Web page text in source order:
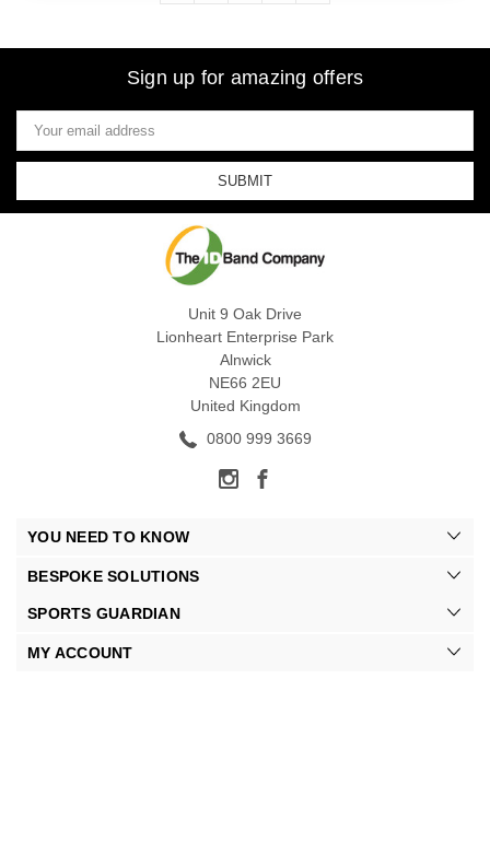
Sign up for amazing offers
Email
Address
Unit 9 Oak Drive
Lionheart Enterprise Park
Alnwick
NE66 2EU
United Kingdom
0800 999 3669
YOU NEED TO KNOW
BESPOKE SOLUTIONS
SPORTS GUARDIAN
MY ACCOUNT